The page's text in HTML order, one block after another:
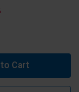
Cart